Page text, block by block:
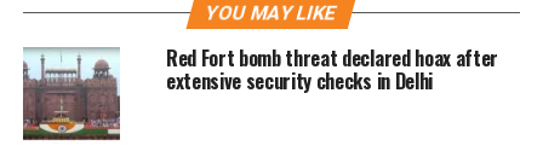
transferring the call to the Mumbai
Police for more information.
Soon, the victim received another call
YOU MAY LIKE
Red Fort bomb threat declared hoax after
extensive security checks in Delhi